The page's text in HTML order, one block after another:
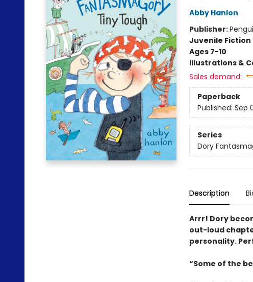
Abby Hanlon
Publisher:
Juvenile Fiction
Ages 7-10
Illustrations &
Sales demand:
Paperback
Published: Sep
Series
Dory
Description
Arrr! Dory
out-loud
personality.
“Some of the